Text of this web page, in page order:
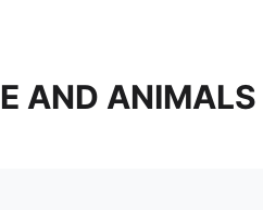
AND ANIMALS